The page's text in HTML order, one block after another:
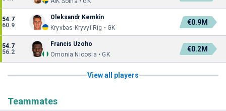
54.7
60.9
Oleksandr Kemkin
Kryvbas Kryvyi Rig • GK
€0.9M
54.7
56.2
Francis Uzoho
Omonia Nicosia • GK
€0.2M
View all players
Teammates